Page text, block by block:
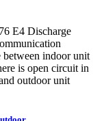
E4 Discharge
indoor unit
is open circuit in
outdoor unit